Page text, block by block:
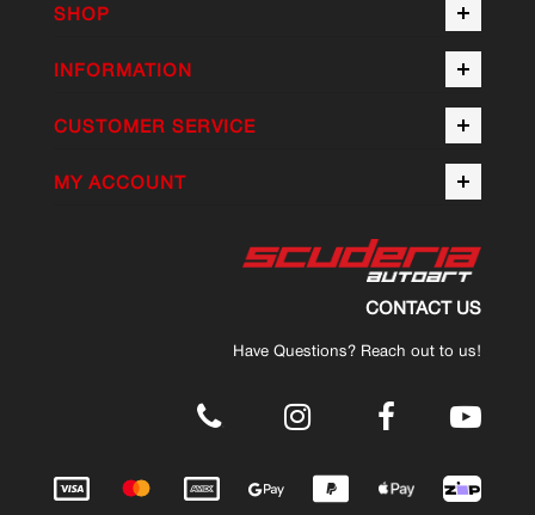
SHOP
INFORMATION
CUSTOMER SERVICE
MY ACCOUNT
CONTACT US
Have Questions? Reach out to us!
.